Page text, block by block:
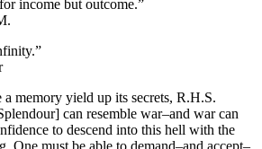
income but outcome.”
a memory yield up its secrets, R.H.S.
can resemble war–and war can
to descend into this hell with the
One must be able to demand–and accept–